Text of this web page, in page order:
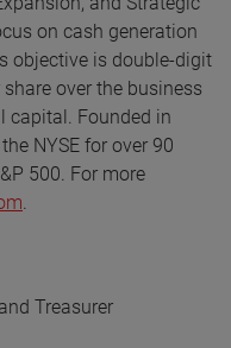
on cash generation
objective is double-digit
over the business
capital. Founded in
NYSE for over 90
500. For more
Treasurer